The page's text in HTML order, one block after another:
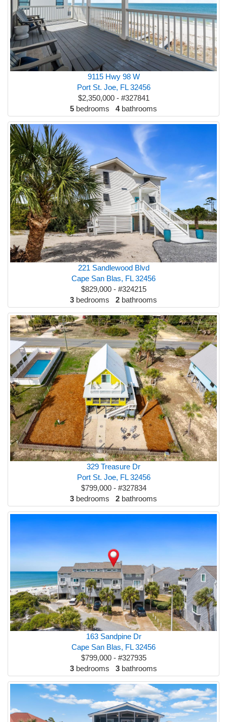
9115 Hwy 98 W
Port St. Joe, FL 32456
$2,350,000 - #327841
5 bedrooms 4bathrooms
221 Sandlewood Blvd
Cape San Blas, FL 32456
$829,000 - #324215
3 bedrooms 2 bathrooms
329 Treasure Dr
Port St. Joe, FL 32456
$799,000 - #327834
3 bedrooms 2 bathrooms
163 Sandpine Dr
Cape San Blas, FL 32456
$799,000 - #327935
3 bedrooms 3 bathrooms